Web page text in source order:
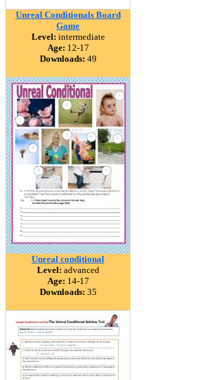
Unreal Conditionals Board
Game
Level: intermediate
Age: 12-17
Downloads: 49
Unreal conditional
Level: advanced
Age: 14-17
Downloads: 35